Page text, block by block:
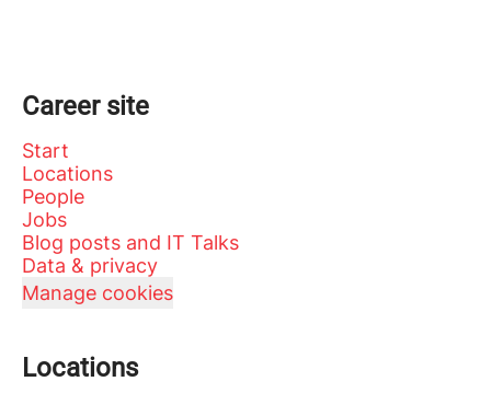
Career site
Start
Locations
People
Jobs
Blog posts and IT Talks
Data & privacy
Manage cookies
Locations